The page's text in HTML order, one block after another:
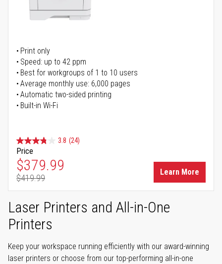
Print only
Speed: up to 42 ppm
Best for workgroups of 1 to 10 users
Average monthly use: 6,000 pages
Automatic two-sided printing
Built-in Wi-Fi
3.8 (24)
Price
Special Price
$379.99
Regular Price
$419.99
Learn More
Laser Printers and All-in-One
Printers
Keep your workspace running efficiently with our award-winning
laser printers or choose from our top-performing all-in-one